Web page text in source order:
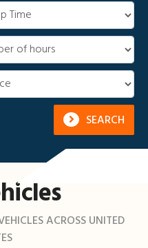
SEARCH
ACROSS UNITED